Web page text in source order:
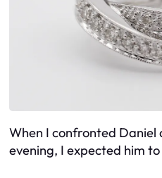
When I confronted
evening, I expected him